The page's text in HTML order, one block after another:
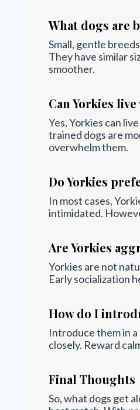
What dogs are
Small, gentle
They have similar
smoother.
Can Yorkies
Yes, Yorkies can
trained dogs are
overwhelm them.
Do Yorkies
In most cases,
intimidated.
Are Yorkies
Yorkies are not
Early socialization
How do I
Introduce them in
closely. Reward
Final Thoughts
So, what dogs get